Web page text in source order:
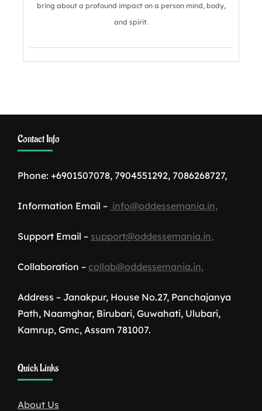
bring about a profound impact on a person mind, body,
and spirit.
Contact Info
Phone: +6901507078, 7904551292, 7086268727,
Information Email – info@oddessemania.in,
Support Email – support@oddessemania.in,
Collaboration – collab@oddessemania.in,
Address – Janakpur, House No.27, Panchajanya
Path, Naamghar, Birubari, Guwahati, Ulubari,
Kamrup, Gmc, Assam 781007.
download
Quick Links
About Us